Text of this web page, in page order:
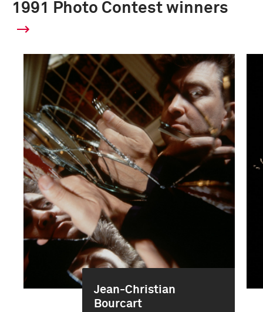
1991 Photo Contest winners
Jean-Christian
Bourcart